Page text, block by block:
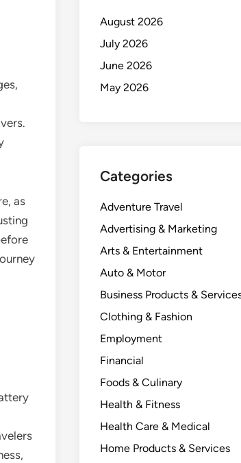
as
August 2026
July 2026
June 2026
May 2026
Categories
Adventure Travel
Advertising & Marketing
Arts & Entertainment
Auto & Motor
Business Products &
Clothing & Fashion
Employment
Financial
Foods & Culinary
Health & Fitness
Health Care & Medical
Home Products & Services